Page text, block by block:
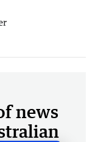
news